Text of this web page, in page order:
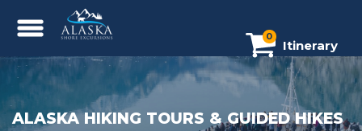
0
Itinerary
ALASKA HIKING TOURS & GUIDED HIKES